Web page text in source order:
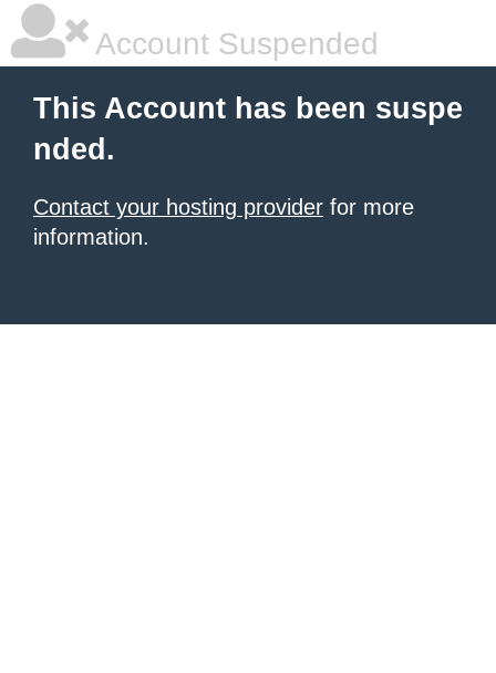
Account Suspended
This Account has been suspe
nded.
Contact your hosting provider for more
information.